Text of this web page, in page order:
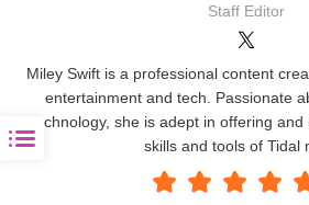
Staff Editor
Miley Swift is a professional content
entertainment and tech. Passionate
technology, she is adept in offering
skills and tools of Tidal